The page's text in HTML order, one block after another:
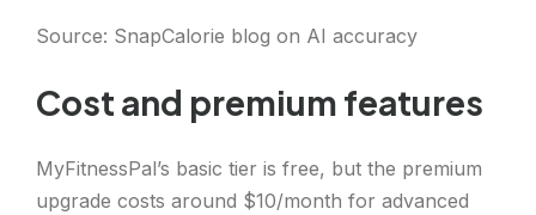
Source: SnapCalorie blog on AI accuracy
Cost and premium features
MyFitnessPal’s basic tier is free, but the premium
upgrade costs around $10/month for advanced